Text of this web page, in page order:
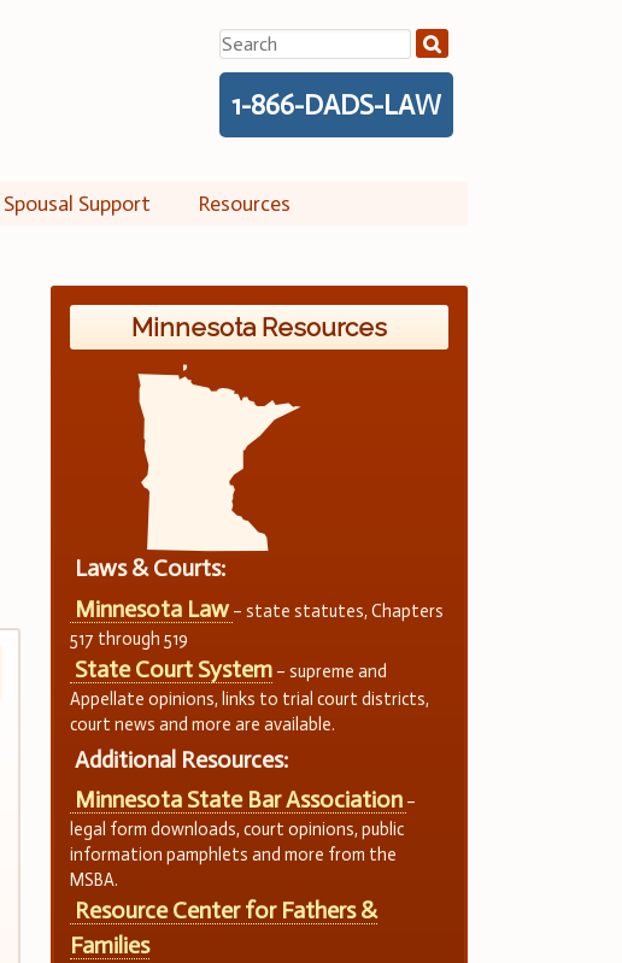
Search
for:
1-866-DADS-LAW
Spousal Support Resources
Minnesota Resources
Laws & Courts:
Minnesota Law – state statutes, Chapters
517 through 519
State Court System – supreme and
Appellate opinions, links to trial court districts,
court news and more are available.
Additional Resources:
Minnesota State Bar Association –
legal form downloads, court opinions, public
information pamphlets and more from the
MSBA.
Resource Center for Fathers &
Families